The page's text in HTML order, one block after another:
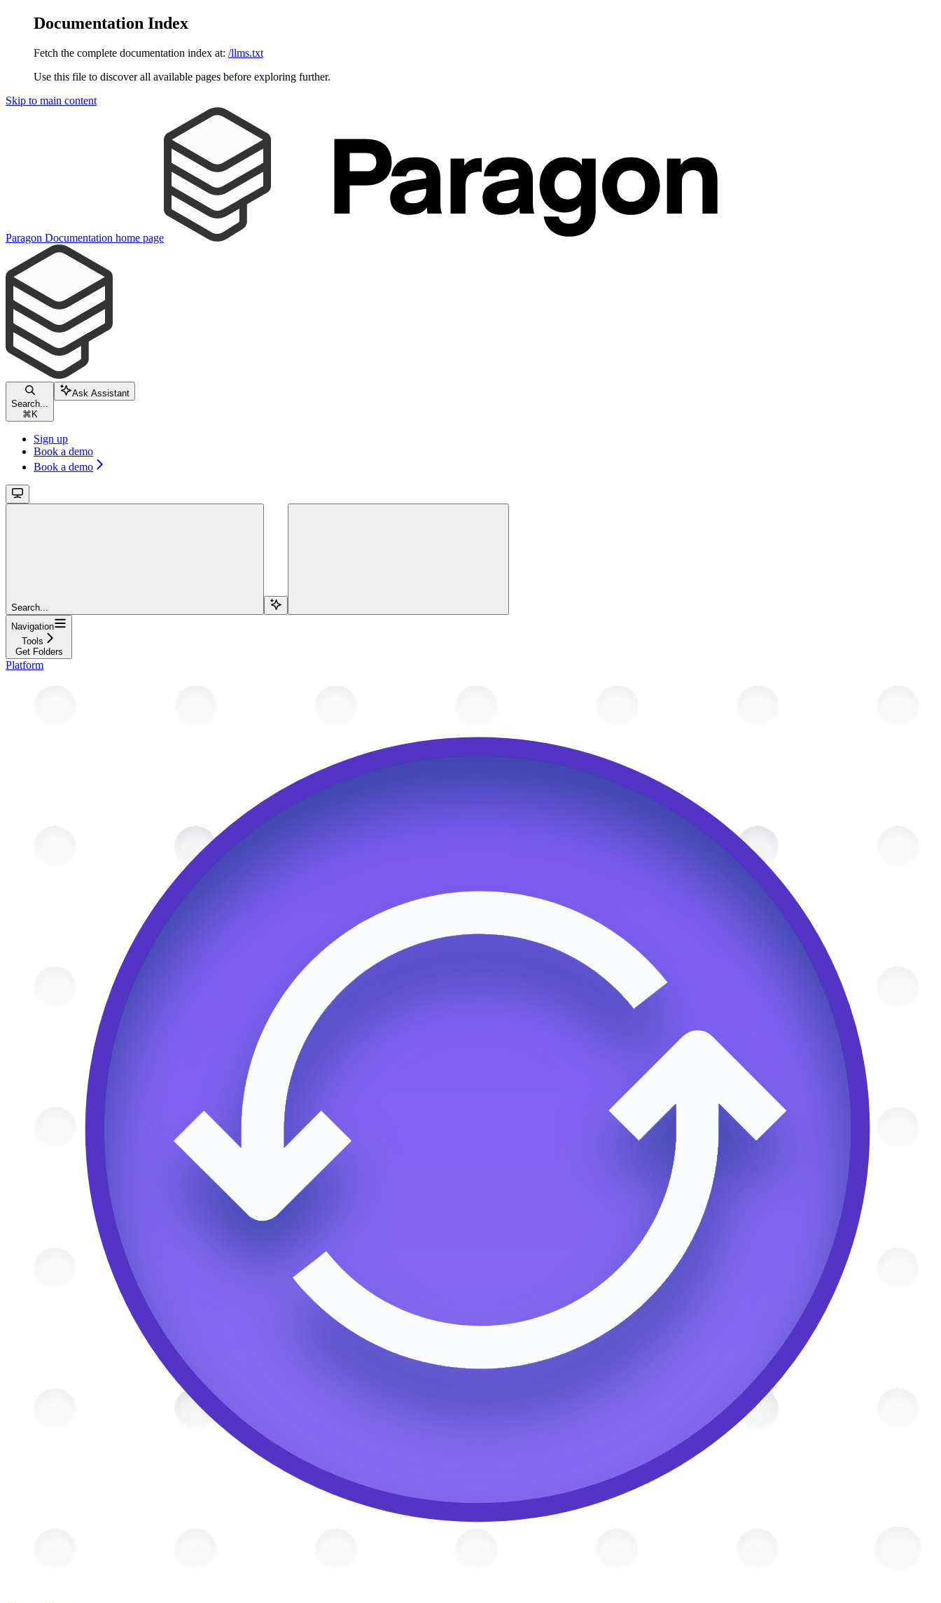
Documentation Index
Fetch the complete documentation index at: /llms.txt
Use this file to discover all available pages before exploring further.
Skip to main content
Paragon Documentation home page
Search...
⌘ K
Ask Assistant
Sign up
Book a demo
Book a demo
Search...
Navigation
Tools
Get Folders
Platform